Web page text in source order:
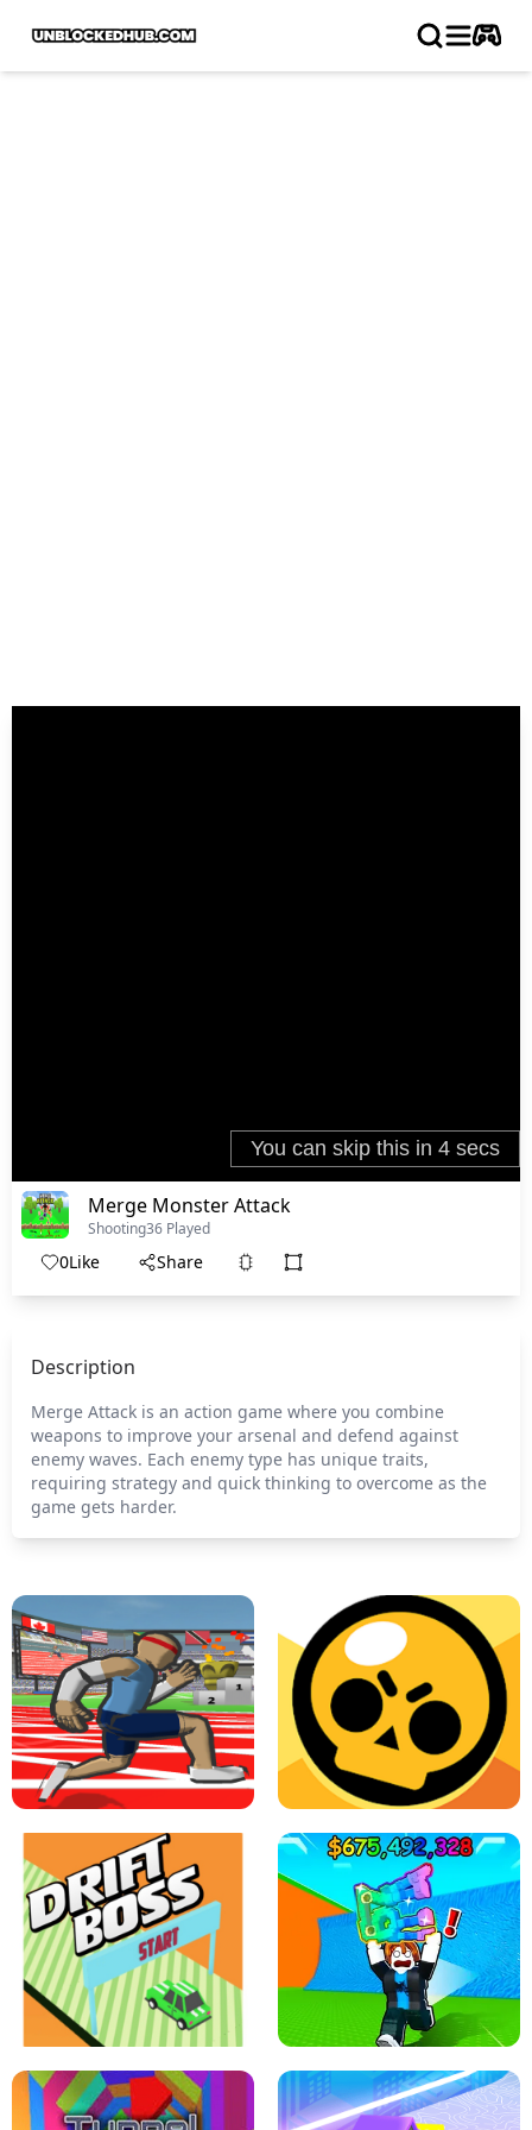
Merge Monster Attack
Shooting36 Played
0Like Share
Description
Merge Attack is an action game where you combine
weapons to improve your arsenal and defend against
enemy waves. Each enemy type has unique traits,
requiring strategy and quick thinking to overcome as the
game gets harder.
SPEED STARS - RUNNING GAME BRAWL STARS SIMULATOR